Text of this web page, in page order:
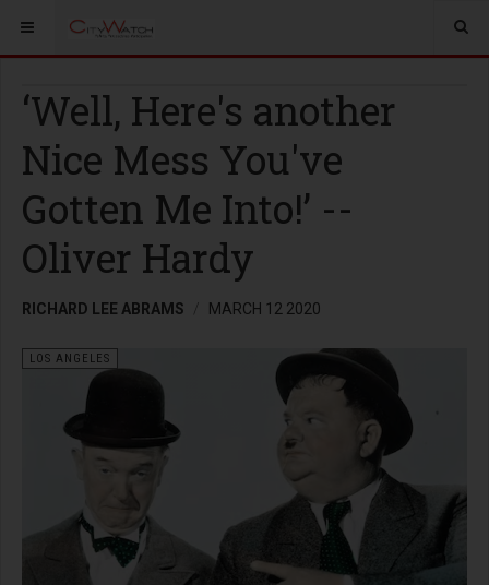
‘Well, Here's another
Nice Mess You've
Gotten Me Into!’ --
Oliver Hardy
RICHARD LEE ABRAMS MARCH 12 2020
LOS ANGELES